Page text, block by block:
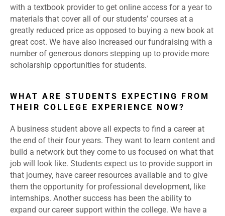
with a textbook provider to get online access for a year to
materials that cover all of our students’ courses at a
greatly reduced price as opposed to buying a new book at
great cost. We have also increased our fundraising with a
number of generous donors stepping up to provide more
scholarship opportunities for students.
WHAT ARE STUDENTS EXPECTING FROM
THEIR COLLEGE EXPERIENCE NOW?
A business student above all expects to find a career at
the end of their four years. They want to learn content and
build a network but they come to us focused on what that
job will look like. Students expect us to provide support in
that journey, have career resources available and to give
them the opportunity for professional development, like
internships. Another success has been the ability to
expand our career support within the college. We have a